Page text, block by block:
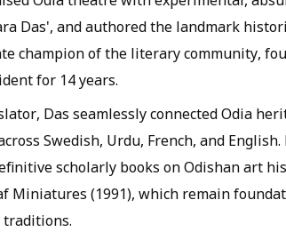
Das', and authored the landmark
champion of the literary community,
for 14 years.
Das seamlessly connected Odia
Swedish, Urdu, French, and
scholarly books on Odishan art
Miniatures (1991), which remain